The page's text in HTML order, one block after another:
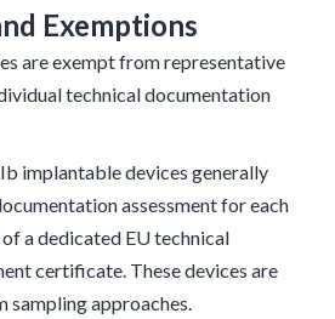
Exemptions
are exempt from representative
technical documentation
implantable devices generally
assessment for each
a dedicated EU technical
certificate. These devices are
approaches.